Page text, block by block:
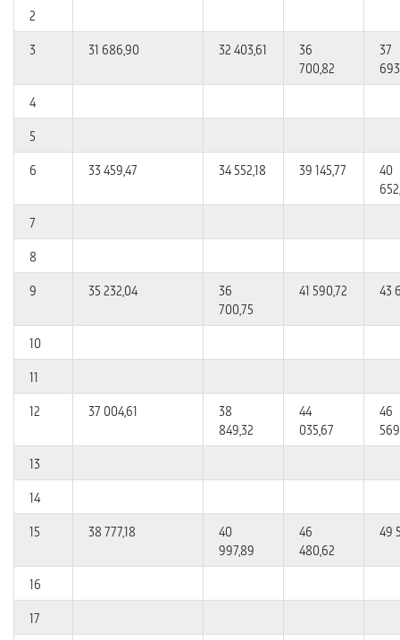
2
3
31 686,90 32 403,61
36
700,82
37
4
5
6
33 459,47 34 552,18 39 145,77
40
7
8
9
35 232,04
36
700,75
41 590,72 43
10
11
12
37 004,61
38
849,32
44
035,67
46
13
14
15
38 777,18
40
997,89
46
480,62
49
16
17